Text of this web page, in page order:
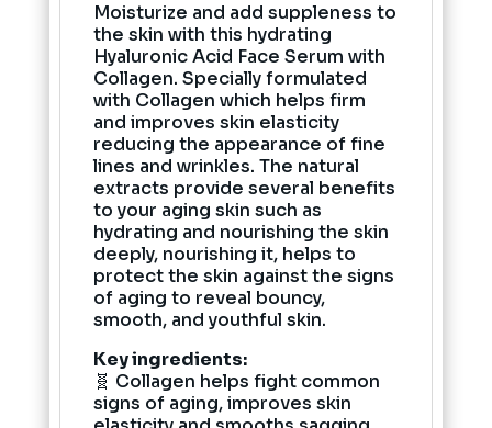
Moisturize and add suppleness to
the skin with this hydrating
Hyaluronic Acid Face Serum with
Collagen. Specially formulated
with Collagen which helps firm
and improves skin elasticity
reducing the appearance of fine
lines and wrinkles. The natural
extracts provide several benefits
to your aging skin such as
hydrating and nourishing the skin
deeply, nourishing it, helps to
protect the skin against the signs
of aging to reveal bouncy,
smooth, and youthful skin.
Key ingredients:
🧬 Collagen helps fight common
signs of aging, improves skin